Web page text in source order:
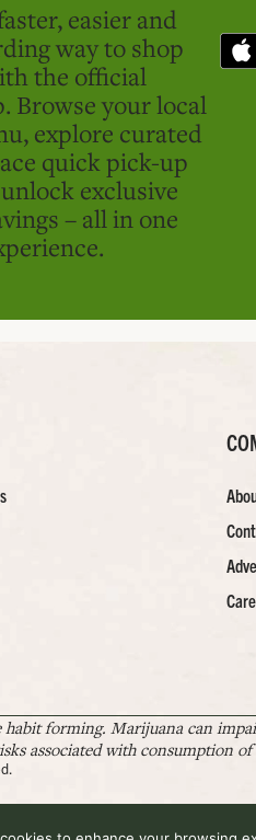
easier and
way to shop
the official
Browse your local
explore curated
quick pick-up
exclusive
– all in one
forming. Marijuana can
associated with consumption